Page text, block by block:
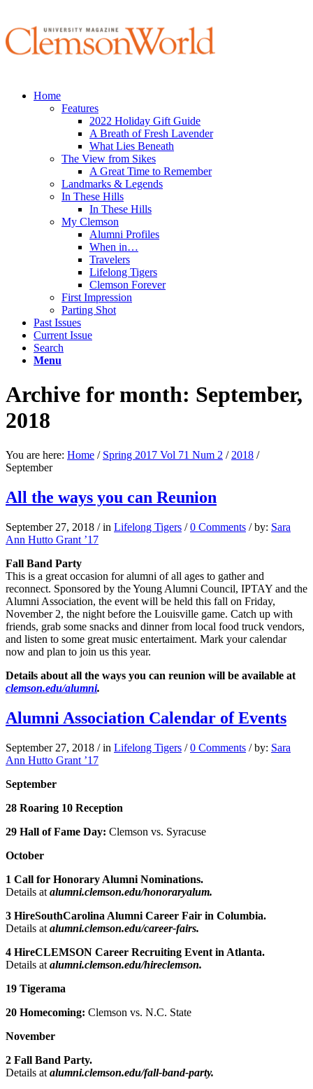
Home
Features
2022 Holiday Gift Guide
A Breath of Fresh Lavender
What Lies Beneath
The View from Sikes
A Great Time to Remember
Landmarks & Legends
In These Hills
In These Hills
My Clemson
Alumni Profiles
When in…
Travelers
Lifelong Tigers
Clemson Forever
First Impression
Parting Shot
Past Issues
Current Issue
Search
Menu
Archive for month: September,
2018
You are here: Home / Spring 2017 Vol 71 Num 2 / 2018 /
September
All the ways you can Reunion
September 27, 2018 / in Lifelong Tigers / 0 Comments / by: Sara
Ann Hutto Grant ’17
Fall Band Party
This is a great occasion for alumni of all ages to gather and
reconnect. Sponsored by the Young Alumni Council, IPTAY and the
Alumni Association, the event will be held this fall on Friday,
November 2, the night before the Louisville game. Catch up with
friends, grab some snacks and dinner from local food truck vendors,
and listen to some great music entertaiment. Mark your calendar
now and plan to join us this year.
Details about all the ways you can reunion will be available at
clemson.edu/alumni.
Alumni Association Calendar of Events
September 27, 2018 / in Lifelong Tigers / 0 Comments / by: Sara
Ann Hutto Grant ’17
September
28 Roaring 10 Reception
29 Hall of Fame Day: Clemson vs. Syracuse
October
1 Call for Honorary Alumni Nominations.
Details at alumni.clemson.edu/honoraryalum.
3 HireSouthCarolina Alumni Career Fair in Columbia.
Details at alumni.clemson.edu/career-fairs.
4 HireCLEMSON Career Recruiting Event in Atlanta.
Details at alumni.clemson.edu/hireclemson.
19 Tigerama
20 Homecoming: Clemson vs. N.C. State
November
2 Fall Band Party.
Details at alumni.clemson.edu/fall-band-party.